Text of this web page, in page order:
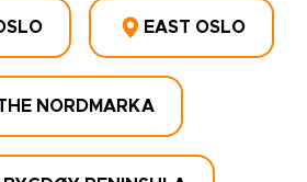
EAST OSLO
NORDMARKA